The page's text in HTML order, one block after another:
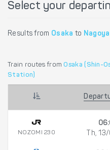
Select your
Results from Osaka to Nagoya
Train routes fromOsaka (Shin-
Station)
NOZOMI 230
Th,